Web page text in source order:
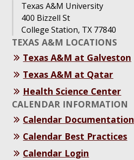
Texas A&M University
400 Bizzell St
College Station, TX 77840
TEXAS A&M LOCATIONS
Texas A&M at Galveston
Texas A&M at Qatar
Health Science Center
CALENDAR INFORMATION
Calendar Documentation
Calendar Best Practices
Calendar Login